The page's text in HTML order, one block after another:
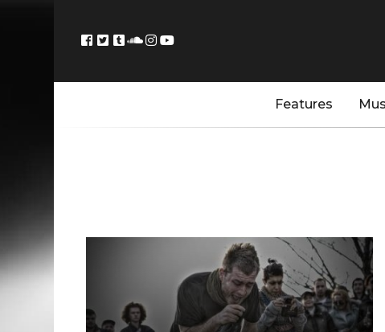
Features